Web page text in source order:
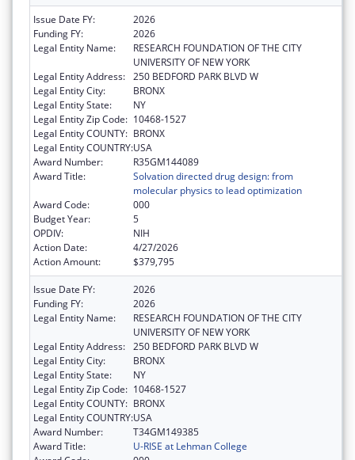
Issue Date FY:
2026
Funding FY:
2026
Legal Entity Name:
RESEARCH FOUNDATION OF THE CITY
UNIVERSITY OF NEW YORK
Legal Entity Address: 250 BEDFORD PARK BLVD W
Legal Entity City:
BRONX
Legal Entity State:
NY
Legal Entity Zip Code: 10468-1527
Legal Entity COUNTY: BRONX
Legal Entity COUNTRY:USA
Award Number:
R35GM144089
Award Title:
Solvation directed drug design: from
molecular physics to lead optimization
Award Code:
000
Budget Year:
5
OPDIV:
NIH
Action Date:
4/27/2026
Action Amount:
$379,795
Issue Date FY:
2026
Funding FY:
2026
Legal Entity Name:
RESEARCH FOUNDATION OF THE CITY
UNIVERSITY OF NEW YORK
Legal Entity Address: 250 BEDFORD PARK BLVD W
Legal Entity City:
BRONX
Legal Entity State:
NY
Legal Entity Zip Code: 10468-1527
Legal Entity COUNTY: BRONX
Legal Entity COUNTRY:USA
Award Number:
T34GM149385
Award Title:
U-RISE at Lehman College